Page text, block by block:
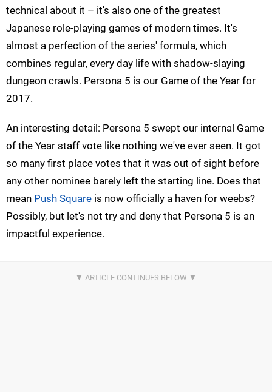
technical about it – it's also one of the greatest
Japanese role-playing games of modern times. It's
almost a perfection of the series' formula, which
combines regular, every day life with shadow-slaying
dungeon crawls. Persona 5 is our Game of the Year for
2017.
An interesting detail: Persona 5 swept our internal Game
of the Year staff vote like nothing we've ever seen. It got
so many first place votes that it was out of sight before
any other nominee barely left the starting line. Does that
mean Push Square is now officially a haven for weebs?
Possibly, but let's not try and deny that Persona 5 is an
impactful experience.